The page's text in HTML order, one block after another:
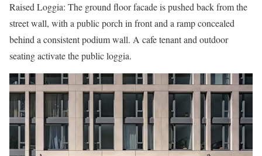
Raised Loggia: The ground floor facade is pushed back from the
street wall, with a public porch in front and a ramp concealed
behind a consistent podium wall. A cafetenant and outdoor
seating activate the public loggia.